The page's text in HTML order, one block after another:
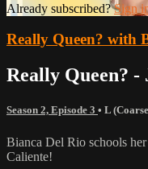
Already subscribed?Sign
Really Queen? with
Really Queen?
Season 2, Episode 3 • L
Bianca Del Rio schools
Caliente!